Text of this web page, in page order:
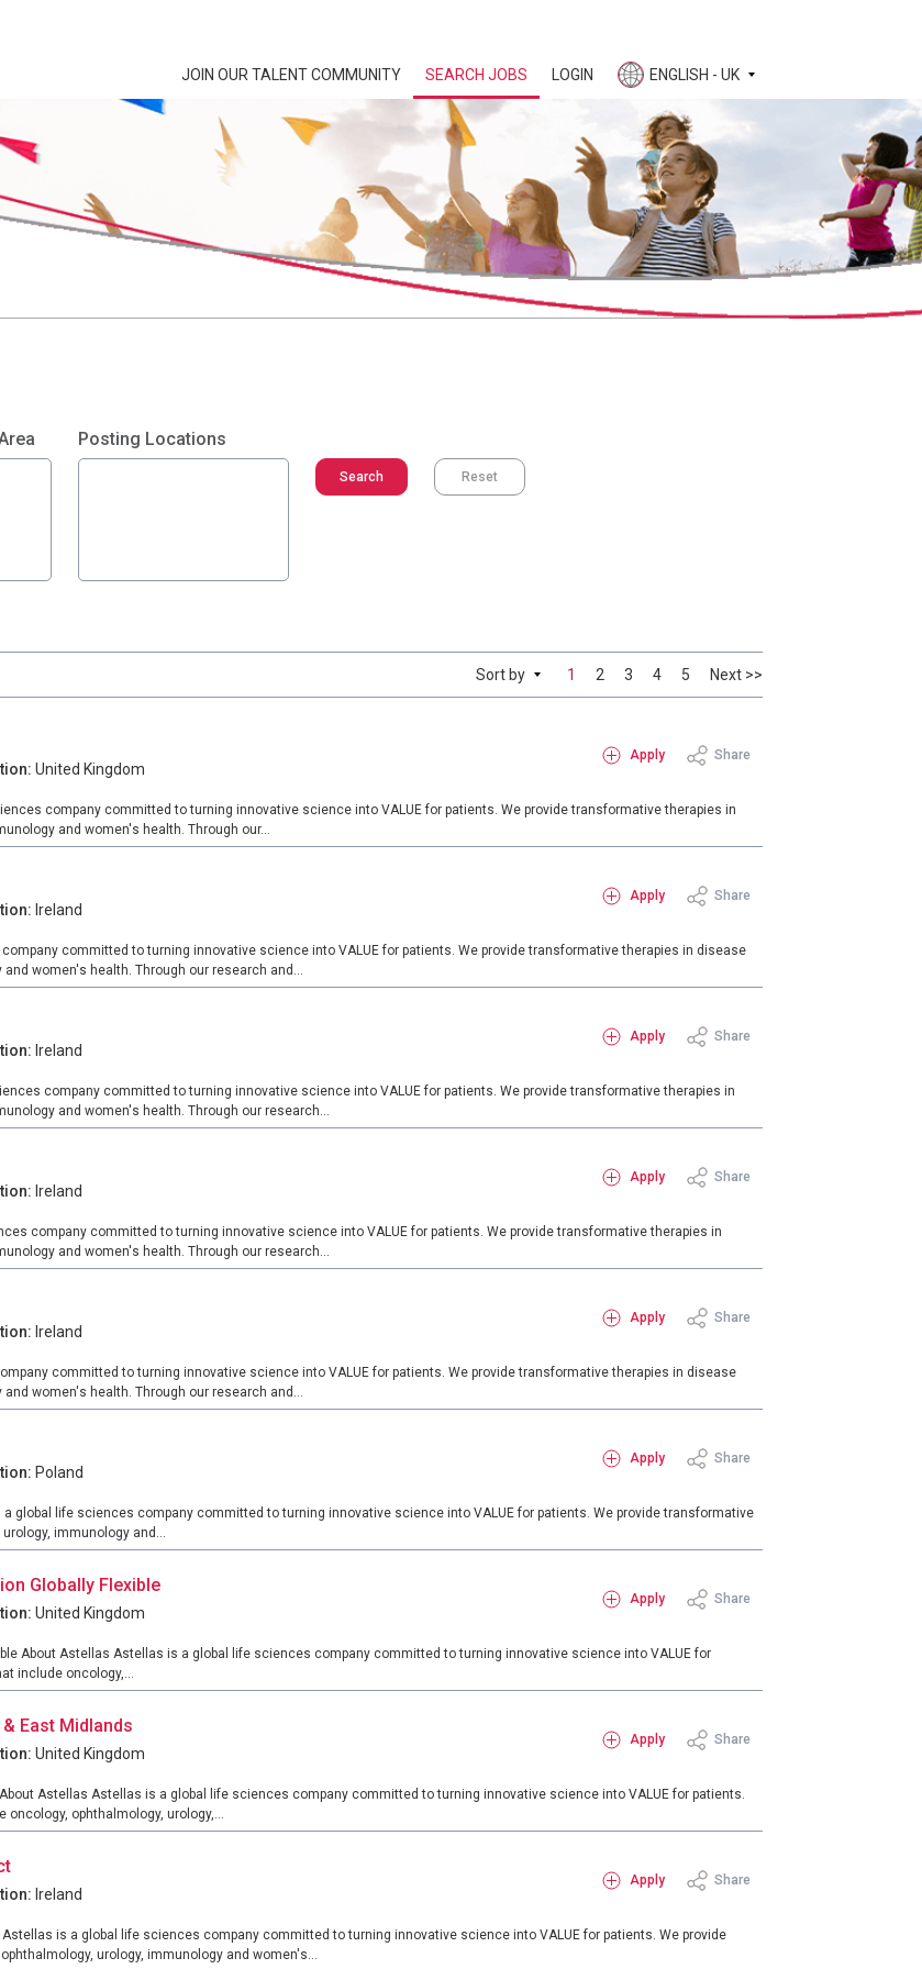
JOIN OUR TALENT COMMUNITY SEARCH JOBS LOGIN ENGLISH - UK
Posting Locations
Search Reset
Sort by 1 2 3 4 5 Next >>
United Kingdom
Apply Share
company committed to turning innovative science into VALUE for patients. We provide transformative therapies in
and women's health. Through our...
Ireland
Apply Share
committed to turning innovative science into VALUE for patients. We provide transformative therapies in disease
women's health. Through our research and...
Ireland
Apply Share
company committed to turning innovative science into VALUE for patients. We provide transformative therapies in
and women's health. Through our research...
Ireland
Apply Share
company committed to turning innovative science into VALUE for patients. We provide transformative therapies in
and women's health. Through our research...
Ireland
Apply Share
committed to turning innovative science into VALUE for patients. We provide transformative therapies in disease
women's health. Through our research and...
Poland
Apply Share
global life sciences company committed to turning innovative science into VALUE for patients. We provide transformative
immunology and...
Globally Flexible
United Kingdom
Apply Share
About Astellas Astellas is a global life sciences company committed to turning innovative science into VALUE for
include oncology,...
East Midlands
United Kingdom
Apply Share
Astellas Astellas is a global life sciences company committed to turning innovative science into VALUE for patients.
ophthalmology, urology,...
Ireland
Apply Share
is a global life sciences company committed to turning innovative science into VALUE for patients. We provide
urology, immunology and women's...